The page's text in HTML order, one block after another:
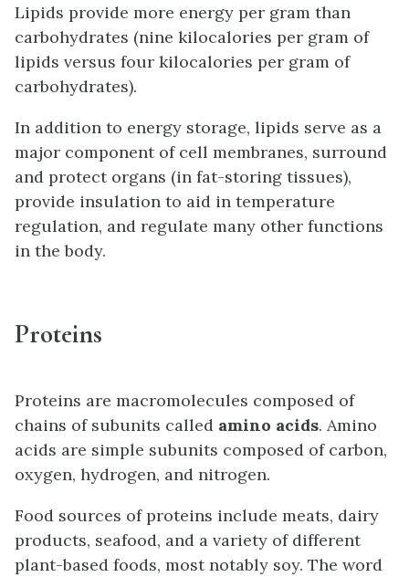
Lipids provide more energy per gram than
carbohydrates (nine kilocalories per gram of
lipids versus four kilocalories per gram of
carbohydrates).
In addition to energy storage, lipids serve as a
major component of cell membranes, surround
and protect organs (in fat-storing tissues),
provide insulation to aid in temperature
regulation, and regulate many other functions
in the body.
Proteins
Proteins are macromolecules composed of
chains of subunits called amino acids. Amino
acids are simple subunits composed of carbon,
oxygen, hydrogen, and nitrogen.
Food sources of proteins include meats, dairy
products, seafood, and a variety of different
plant-based foods, most notably soy. The word